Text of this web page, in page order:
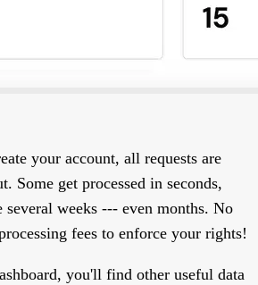
your account, all requests are
Some get processed in seconds,
several weeks --- even months. No
fees to enforce your rights!
you'll find other useful data